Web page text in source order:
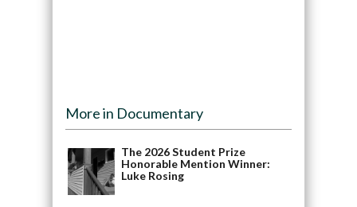
More in Documentary
The 2026 Student Prize
Honorable Mention Winner:
Luke Rosing